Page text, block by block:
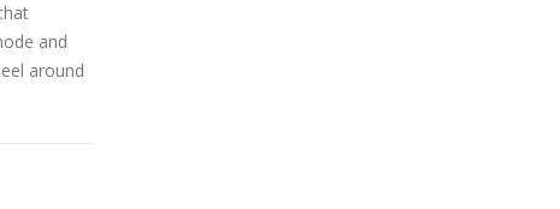
and
around